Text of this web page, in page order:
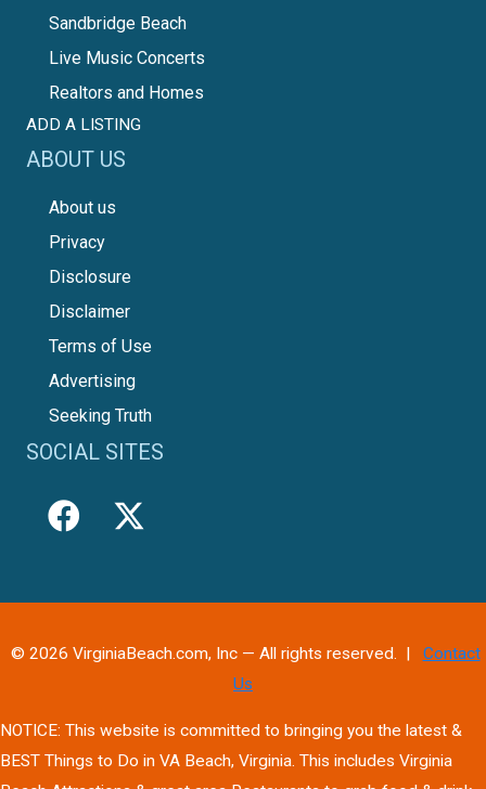
Sandbridge Beach
Live Music Concerts
Realtors and Homes
ADD A LISTING
ABOUT US
About us
Privacy
Disclosure
Disclaimer
Terms of Use
Advertising
Seeking Truth
SOCIAL SITES
© 2026 VirginiaBeach.com, Inc — All rights reserved. | Contact
Us
NOTICE: This website is committed to bringing you the latest &
BEST Things to Do in VA Beach, Virginia. This includes Virginia